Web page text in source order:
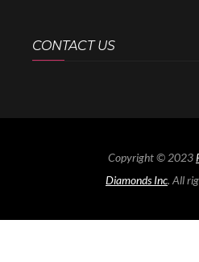
CONTACT US
Copyright © 2023
Diamonds Inc. All